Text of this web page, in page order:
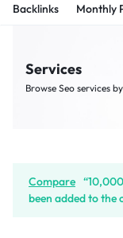
Backlinks Monthly
Services
Browse Seo services
Compare
been added to the